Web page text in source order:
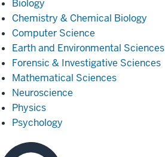
Biology
Chemistry & Chemical Biology
Computer Science
Earth and Environmental Sciences
Forensic & Investigative Sciences
Mathematical Sciences
Neuroscience
Physics
Psychology